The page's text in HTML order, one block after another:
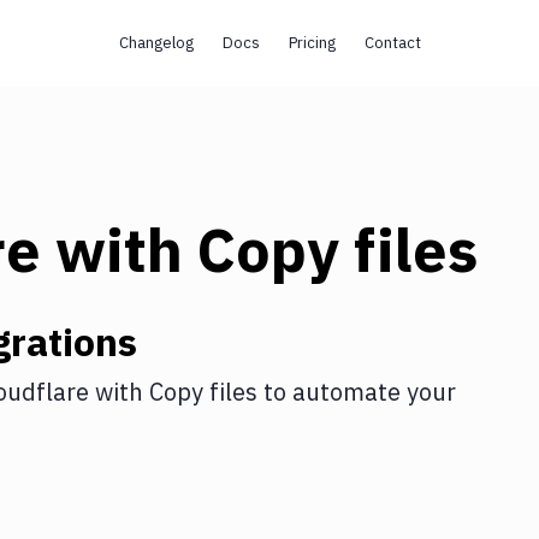
Changelog Docs Pricing Contact
with Copy files
with Copy files to automate your